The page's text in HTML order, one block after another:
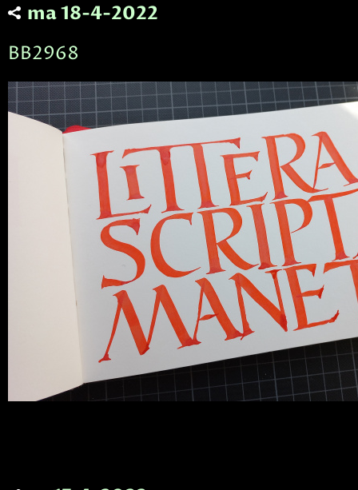
ma 18-4-2022
BB2968